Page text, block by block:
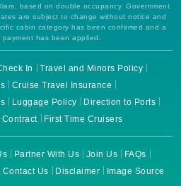
based on double occupancy. Government
are subject to change without notice and
cabin category has been confirmed and a
has been applied.
In
Travel and Minors Policy
Cruise Travel Insurance
Luggage Policy
Direction to Ports
First Time Cruisers
Partner With Us Join Us
FAQs
Contact Us Disclaimer Image Source